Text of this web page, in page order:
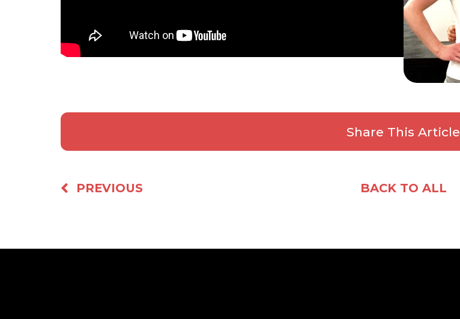
Share This Article
PREVIOUS BACK TO ALL